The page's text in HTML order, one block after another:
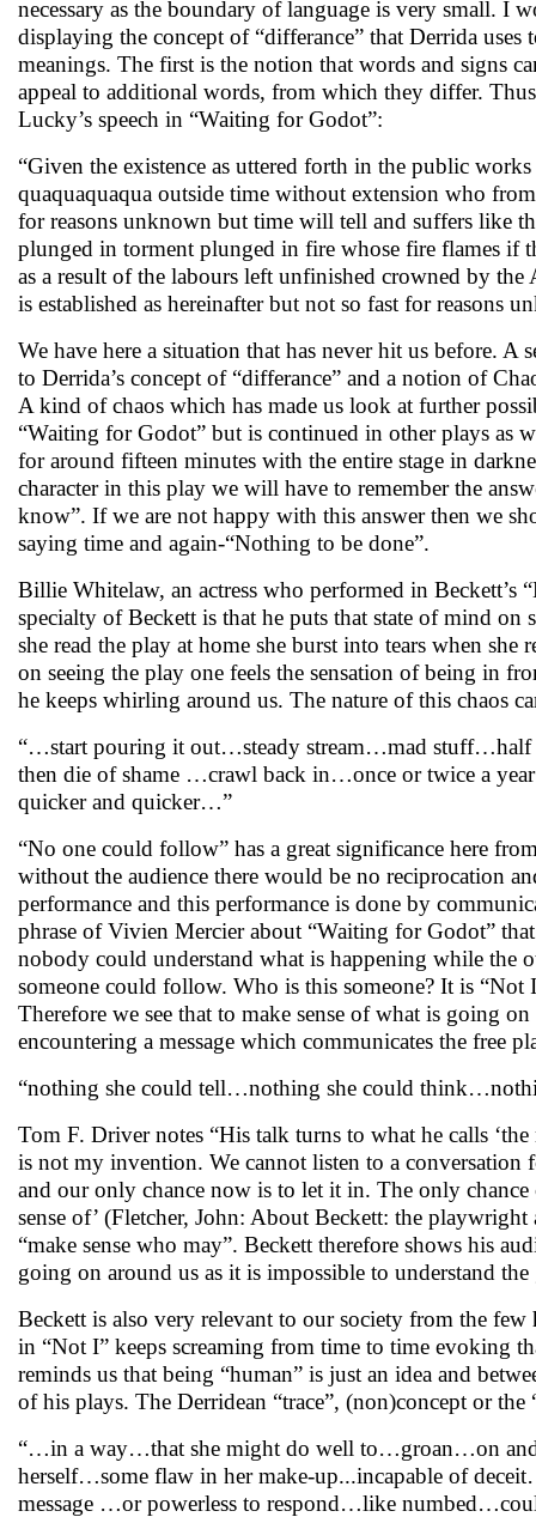
necessary as the boundary of language is very small. I
displaying the concept of “differance” that Derrida
meanings. The first is the notion that words and signs
appeal to additional words, from which they differ.
Lucky’s speech in “Waiting for Godot”:
“Given the existence as uttered forth in the public
quaquaquaqua outside time without extension who
for reasons unknown but time will tell and suffers like
plunged in torment plunged in fire whose fire flames
as a result of the labours left unfinished crowned by
is established as hereinafter but not so fast for reasons
We have here a situation that has never hit us before.
to Derrida’s concept of “differance” and a notion of
A kind of chaos which has made us look at further
“Waiting for Godot” but is continued in other plays as
for around fifteen minutes with the entire stage in
character in this play we will have to remember the
know”. If we are not happy with this answer then we
saying time and again-“Nothing to be done”.
Billie Whitelaw, an actress who performed in Beckett’s
specialty of Beckett is that he puts that state of mind
she read the play at home she burst into tears when
on seeing the play one feels the sensation of being in
he keeps whirling around us. The nature of this chaos
“…start pouring it out…steady stream…mad
then die of shame …crawl back in…once or twice a
quicker and quicker…”
“No one could follow” has a great significance here
without the audience there would be no reciprocation
performance and this performance is done by
phrase of Vivien Mercier about “Waiting for Godot”
nobody could understand what is happening while the
someone could follow. Who is this someone? It is
Therefore we see that to make sense of what is going
encountering a message which communicates the free
“nothing she could tell…nothing she could
Tom F. Driver notes “His talk turns to what he calls
is not my invention. We cannot listen to a
and our only chance now is to let it in. The only chance
sense of’ (Fletcher, John: About Beckett: the
“make sense who may”. Beckett therefore shows his
going on around us as it is impossible to understand
Beckett is also very relevant to our society from the
in “Not I” keeps screaming from time to time evoking
reminds us that being “human” is just an idea and
of his plays. The Derridean “trace”, (non)concept or
“…in a way…that she might do well to…groan…on
herself…some flaw in her make-up...incapable of
message …or powerless to respond…like